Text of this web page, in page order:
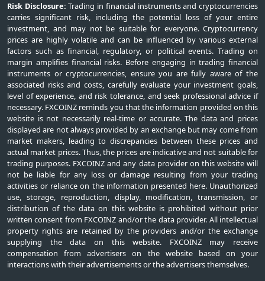
Risk Disclosure: Trading in financial instruments and cryptocurrencies
carries significant risk, including the potential loss of your entire
investment, and may not be suitable for everyone. Cryptocurrency
prices are highly volatile and can be influenced by various external
factors such as financial, regulatory, or political events. Trading on
margin amplifies financial risks. Before engaging in trading financial
instruments or cryptocurrencies, ensure you are fully aware of the
associated risks and costs, carefully evaluate your investment goals,
level of experience, and risk tolerance, and seek professional advice if
necessary. FXCOINZ reminds you that the information provided on this
website is not necessarily real-time or accurate. The data and prices
displayed are not always provided by an exchange but may come from
market makers, leading to discrepancies between these prices and
actual market prices. Thus, the prices are indicative and not suitable for
trading purposes. FXCOINZ and any data provider on this website will
not be liable for any loss or damage resulting from your trading
activities or reliance on the information presented here. Unauthorized
use, storage, reproduction, display, modification, transmission, or
distribution of the data on this website is prohibited without prior
written consent from FXCOINZ and/or the data provider. All intellectual
property rights are retained by the providers and/or the exchange
supplying the data on this website. FXCOINZ may receive
compensation from advertisers on the website based on your
interactions with their advertisements or the advertisers themselves.